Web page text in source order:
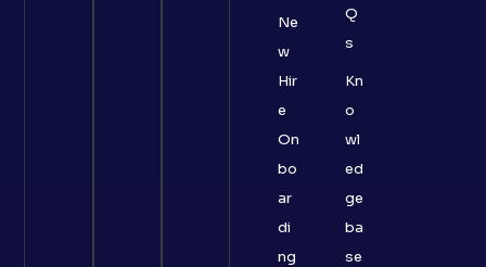
Ne
w
Hir
e
On
bo
ar
di
ng
Q
s
Kn
o
wl
ed
ge
ba
se